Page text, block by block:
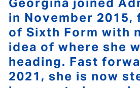
Send
Georgina joined
in November 2015,
of Sixth Form with
idea of where she
heading. Fast
2021, she is now